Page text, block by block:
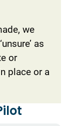
we
as
or
place or a